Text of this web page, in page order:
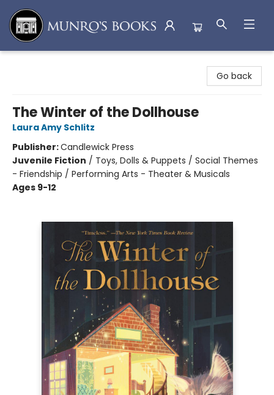
Go back
The Winter of the Dollhouse
Laura Amy Schlitz
Publisher:Candlewick Press
Juvenile Fiction / Toys, Dolls & Puppets / Social Themes
- Friendship / Performing Arts - Theater & Musicals
Ages 9-12